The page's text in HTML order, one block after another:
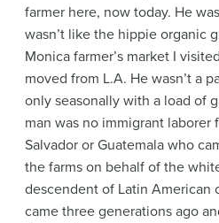
farmer here, now today. He
wasn’t like the hippie organic
Monica farmer’s market I
moved from L.A. He wasn’t a
only seasonally with a load of
man was no immigrant laborer
Salvador or Guatemala who
the farms on behalf of the
descendent of Latin American
came three generations ago